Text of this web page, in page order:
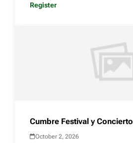
Register
Cumbre Festival y Concierto
October 2, 2026